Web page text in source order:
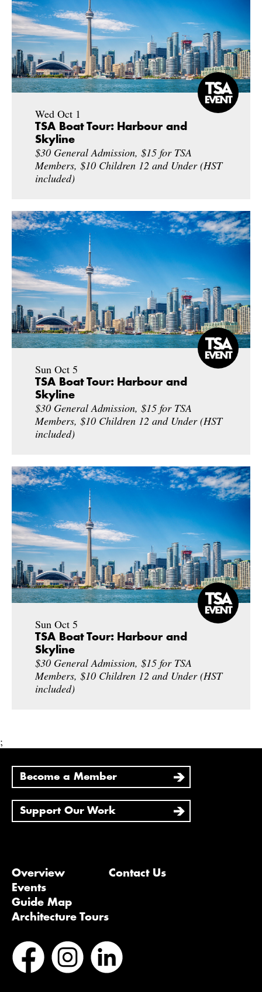
Wed Oct 1
TSA Boat Tour: Harbour and
Skyline
$30 General Admission, $15 for TSA
Members, $10 Children 12 and Under (HST
included)
Sun Oct 5
TSA Boat Tour: Harbour and
Skyline
$30 General Admission, $15 for TSA
Members, $10 Children 12 and Under (HST
included)
Sun Oct 5
TSA Boat Tour: Harbour and
Skyline
$30 General Admission, $15 for TSA
Members, $10 Children 12 and Under (HST
included)
;
Become a Member
Support Our Work
Overview
Events
Guide Map
Architecture Tours
Contact Us